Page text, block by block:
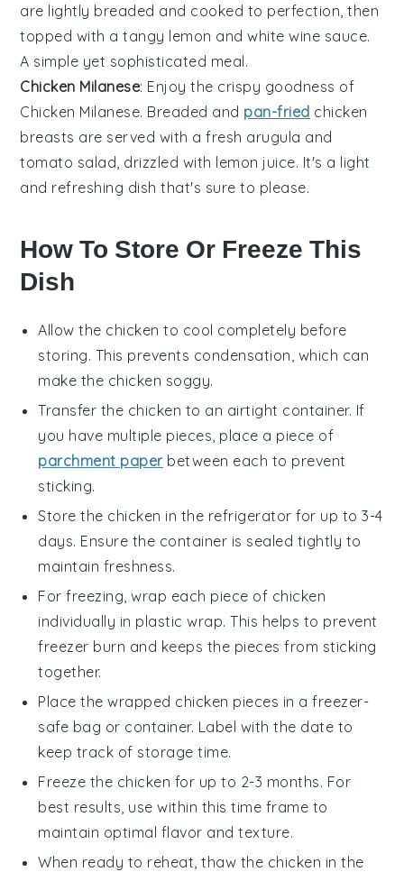
are lightly breaded and cooked to perfection, then
topped with a tangy lemon andwhite wine sauce.
A simple yet sophisticated meal.
Chicken Milanese: Enjoy the crispy goodness of
Chicken Milanese. Breaded and pan-fried chicken
breasts are served with a fresh arugula and
tomato salad, drizzled with lemon juice. It's a light
and refreshing dish that's sure to please.
How To Store Or Freeze This
Dish
Allow the chicken to cool completely before
storing. This prevents condensation, which can
make the chicken soggy.
Transfer the chicken to an airtight container. If
you have multiple pieces, place a piece of
parchment paperbetween each to prevent
sticking.
Store the chicken in the refrigerator for up to 3-4
days. Ensure the container is sealed tightly to
maintain freshness.
For freezing, wrap each piece of chicken
individually in plastic wrap. This helps to prevent
freezer burn and keeps the pieces from sticking
together.
Place the wrapped chicken pieces in a freezer-
safe bag or container. Label with the date to
keep track of storage time.
Freeze the chicken for up to 2-3 months. For
best results, use within this time frame to
maintain optimal flavor and texture.
When ready to reheat, thaw the chicken in the